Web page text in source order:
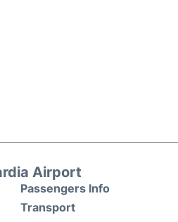
Airport
Passengers Info
Transport